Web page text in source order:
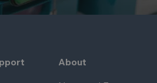
About